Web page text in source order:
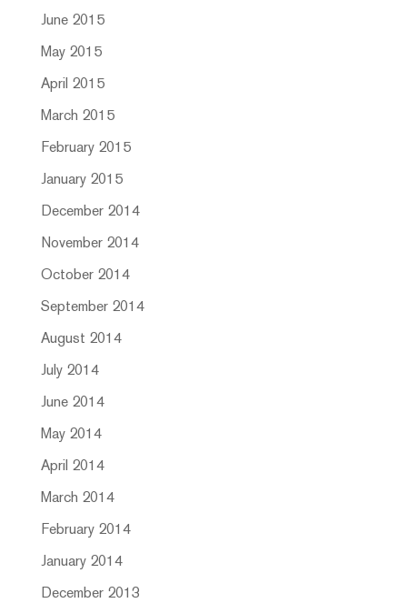
June 2015
May 2015
April 2015
March 2015
February 2015
January 2015
December 2014
November 2014
October 2014
September 2014
August 2014
July 2014
June 2014
May 2014
April 2014
March 2014
February 2014
January 2014
December 2013